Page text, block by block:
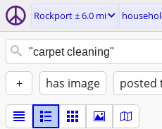
Rockport ± 6.0 mi
+ has image posted